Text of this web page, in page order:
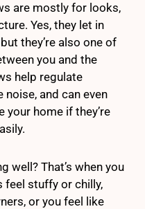
are mostly for looks,
Yes, they let in
they’re also one of
you and the
help regulate
and can even
your home if they’re
well? That’s when you
feel stuffy or chilly,
or you feel like